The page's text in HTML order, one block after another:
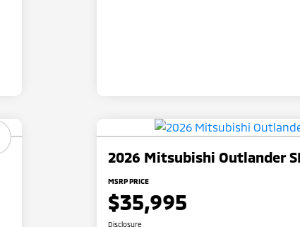
2026 Mitsubishi Outlander
MSRP PRICE
$35,995
Disclosure